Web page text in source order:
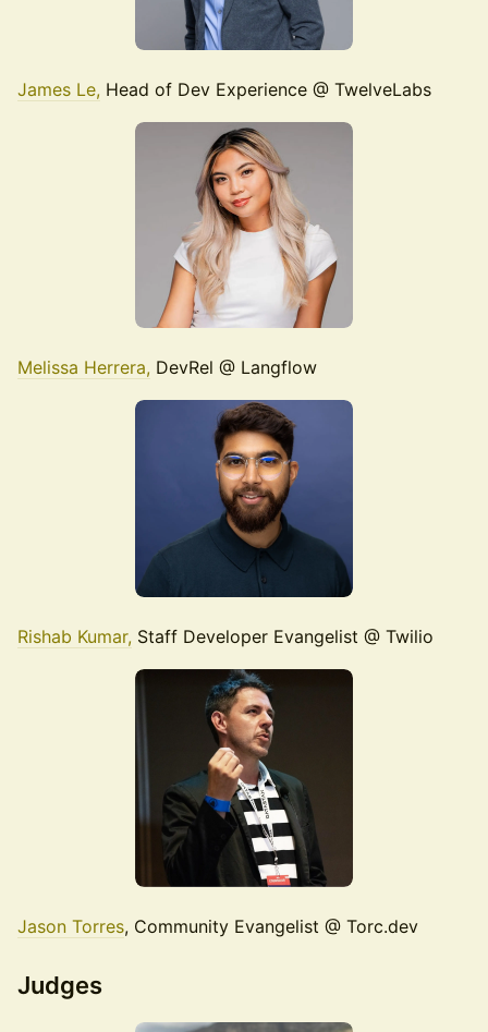
James Le, Head of Dev Experience @ TwelveLabs
Melissa Herrera, DevRel @ Langflow
Rishab Kumar, Staff Developer Evangelist @ Twilio
Jason Torres, Community Evangelist @ Torc.dev
Judges